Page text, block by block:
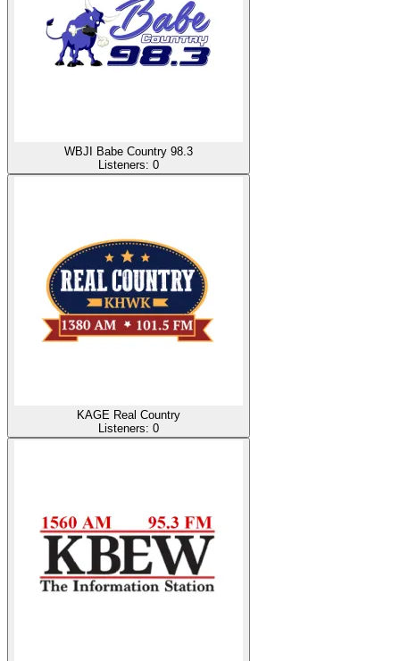
WBJI Babe Country 98.3
Listeners: 0
KAGE Real Country
Listeners: 0